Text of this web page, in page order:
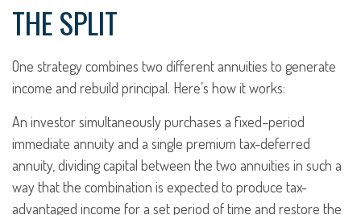
THE SPLIT
One strategy combines two different annuities to generate
income and rebuild principal. Here’s how it works:
An investor simultaneously purchases a fixed–period
immediate annuity and a single premium tax-deferred
annuity, dividing capital between the two annuities in such a
way that the combination is expected to produce tax-
advantaged income for a set period of time and restore the